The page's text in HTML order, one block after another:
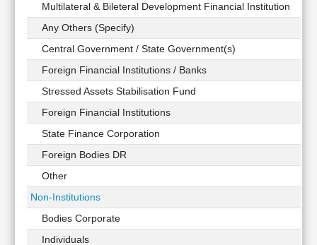
Multilateral & Bileteral Development Financial Institution
Any Others (Specify)
Central Government / State Government(s)
Foreign Financial Institutions / Banks
Stressed Assets Stabilisation Fund
Foreign Financial Institutions
State Finance Corporation
Foreign Bodies DR
Other
Non-Institutions
Bodies Corporate
Individuals